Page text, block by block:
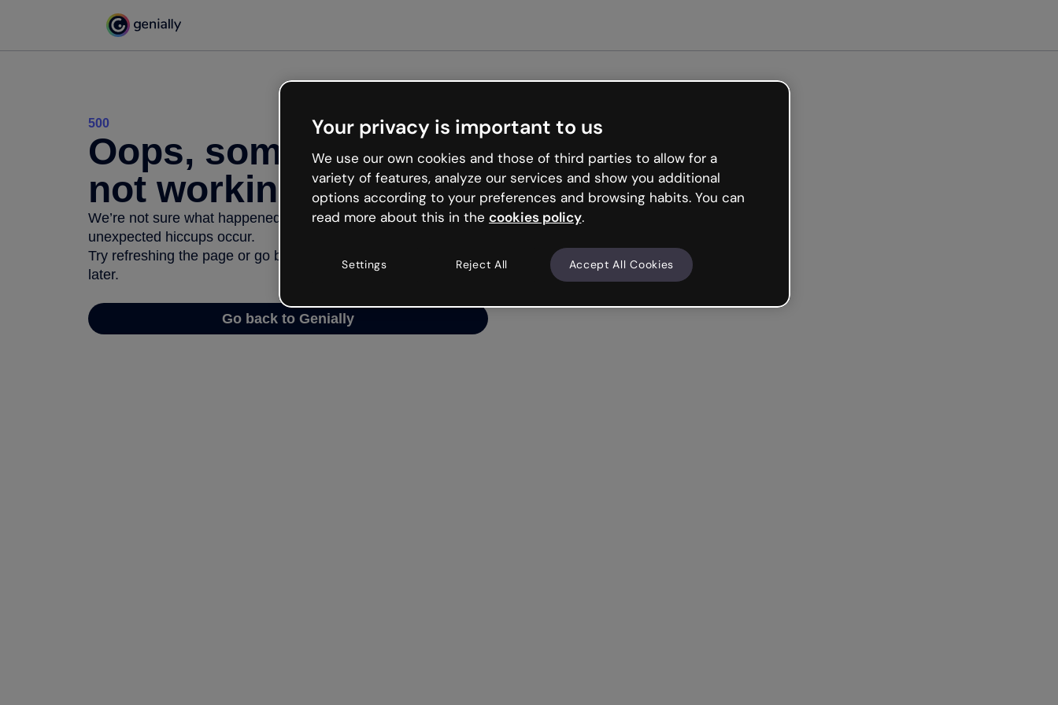
500
Oops, something’s
not working
We’re not sure what happened but the internet is like that and
unexpected hiccups occur.
Try refreshing the page or go back to Genially and try your luck
later.
Go back to Genially
Your privacy is important to us
We use our own cookies and those of third parties to allow for a
variety of features, analyze our services and show you additional
options according to your preferences and browsing habits. You can
read more about this in the cookies policy.
Settings Reject All Accept All Cookies